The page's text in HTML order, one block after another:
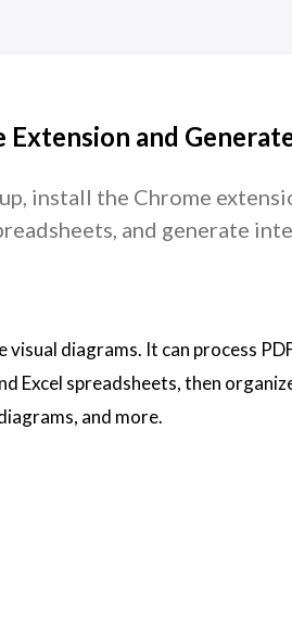
and
install the Chrome
and generate
diagrams. It can process
Excel spreadsheets, then
and more.